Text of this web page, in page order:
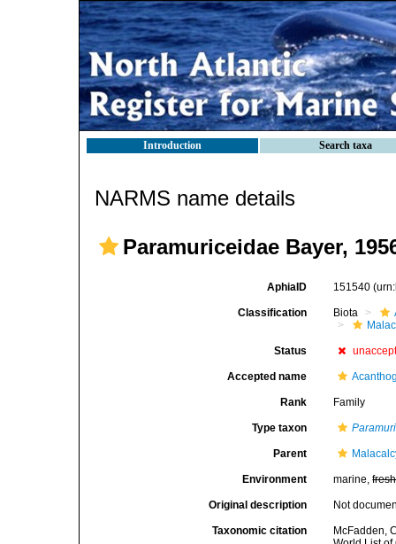
Introduction Search taxa
NARMS name details
Paramuriceidae Bayer,
AphiaID 151540
Classification Biota
Status
Accepted name
Rank Family
Type taxon
Parent
Environment marine,fresh
Original description Not
Taxonomic citation
McFadden,